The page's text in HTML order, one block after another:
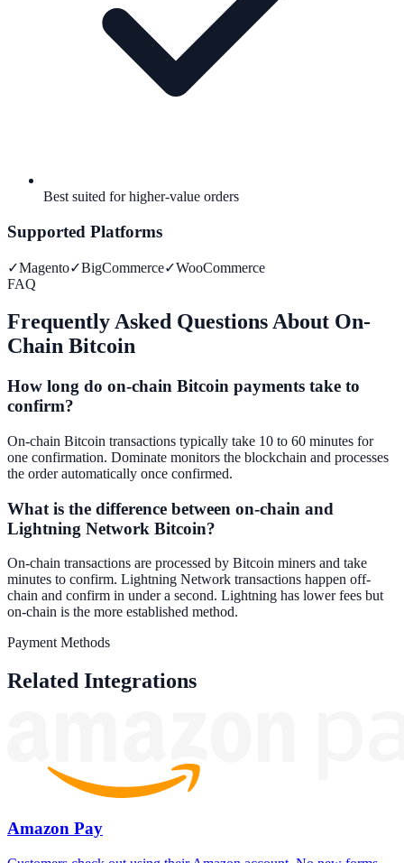
Best suited for higher-value orders
Supported Platforms
✓Magento✓BigCommerce✓WooCommerce
FAQ
Frequently Asked Questions About On-
Chain Bitcoin
How long do on-chain Bitcoin payments take to
confirm?
On-chain Bitcoin transactions typically take 10 to 60 minutes for
one confirmation. Dominate monitors the blockchain and processes
the order automatically once confirmed.
What is the difference between on-chain and
Lightning Network Bitcoin?
On-chain transactions are processed by Bitcoin miners and take
minutes to confirm. Lightning Network transactions happen off-
chain and confirm in under a second. Lightning has lower fees but
on-chain is the more established method.
Payment Methods
Related Integrations
Amazon Pay